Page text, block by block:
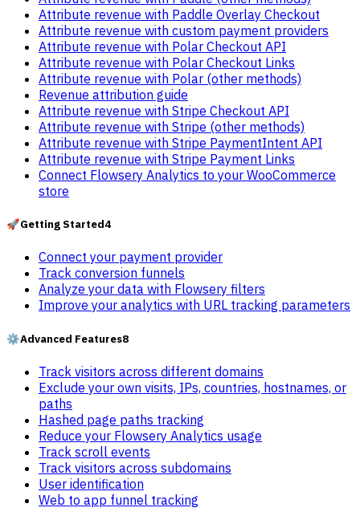
Attribute revenue with Paddle Overlay Checkout
Attribute revenue with custom payment providers
Attribute revenue with Polar Checkout API
Attribute revenue with Polar Checkout Links
Attribute revenue with Polar (other methods)
Revenue attribution guide
Attribute revenue with Stripe Checkout API
Attribute revenue with Stripe (other methods)
Attribute revenue with Stripe PaymentIntent API
Attribute revenue with Stripe Payment Links
Connect Flowsery Analytics to your WooCommerce
store
🚀Getting Started4
Connect your payment provider
Track conversion funnels
Analyze your data with Flowsery filters
Improve your analytics with URL tracking parameters
⚙️Advanced Features8
Track visitors across different domains
Exclude your own visits, IPs, countries, hostnames, or
paths
Hashed page paths tracking
Reduce your Flowsery Analytics usage
Track scroll events
Track visitors across subdomains
User identification
Web to app funnel tracking